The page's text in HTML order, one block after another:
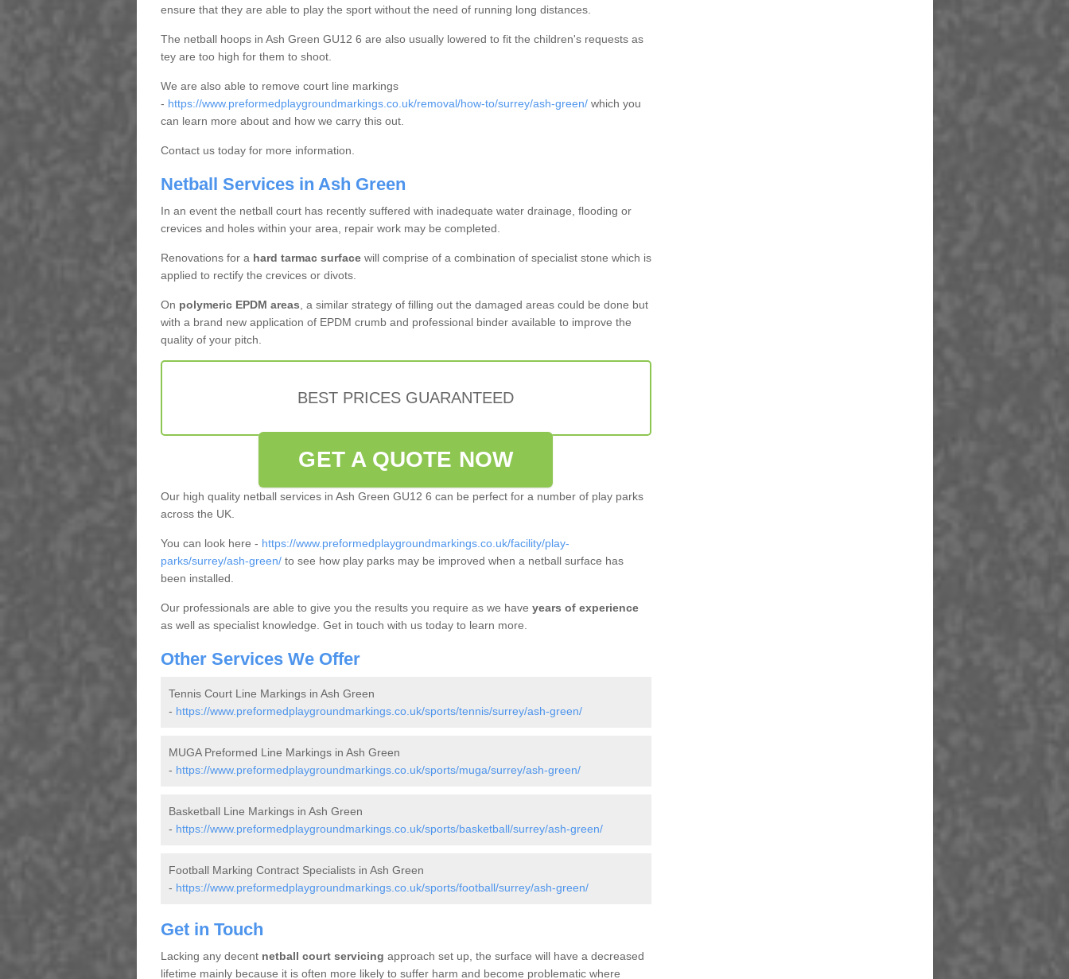
ensure that they are able to play the sport without the need of running long distances.
The netball hoops in Ash Green GU12 6 are also usually lowered to fit the children's requests as
tey are too high for them to shoot.
We are also able to remove court line markings
- https://www.preformedplaygroundmarkings.co.uk/removal/how-to/surrey/ash-green/which you
can learn more about and how we carry this out.
Contact us today for more information.
Netball Services in Ash Green
In an event the netball court has recently suffered with inadequate water drainage, flooding or
crevices and holes within your area, repair work may be completed.
Renovations for a hard tarmac surfacewill comprise of a combination of specialist stone which is
applied to rectify the crevices or divots.
On polymeric EPDM areas, a similar strategy of filling out the damaged areas could be done but
with a brand new application of EPDM crumb and professional binder available to improve the
quality of your pitch.
BEST PRICES GUARANTEED
GET A QUOTE NOW
Our high quality netball services in Ash Green GU12 6 can be perfect for a number of play parks
across the UK.
You can look here - https://www.preformedplaygroundmarkings.co.uk/facility/play-
parks/surrey/ash-green/to see how play parks may be improved when a netball surface has
been installed.
Our professionals are able to give you the results you require as we have years of experience
as well as specialist knowledge. Get in touch with us today to learn more.
Other Services We Offer
Tennis Court Line Markings in Ash Green
- https://www.preformedplaygroundmarkings.co.uk/sports/tennis/surrey/ash-green/
MUGA Preformed Line Markings in Ash Green
- https://www.preformedplaygroundmarkings.co.uk/sports/muga/surrey/ash-green/
Basketball Line Markings in Ash Green
- https://www.preformedplaygroundmarkings.co.uk/sports/basketball/surrey/ash-green/
Football Marking Contract Specialists in Ash Green
- https://www.preformedplaygroundmarkings.co.uk/sports/football/surrey/ash-green/
Get in Touch
Lacking any decent netball court servicing approach set up, the surface will have a decreased
lifetime mainly because it is often more likely to suffer harm and become problematic where